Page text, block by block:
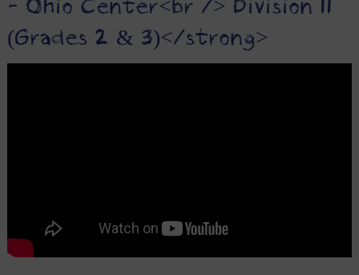
- Ohio Center<br /> Division II
(Grades 2 & 3)</strong>